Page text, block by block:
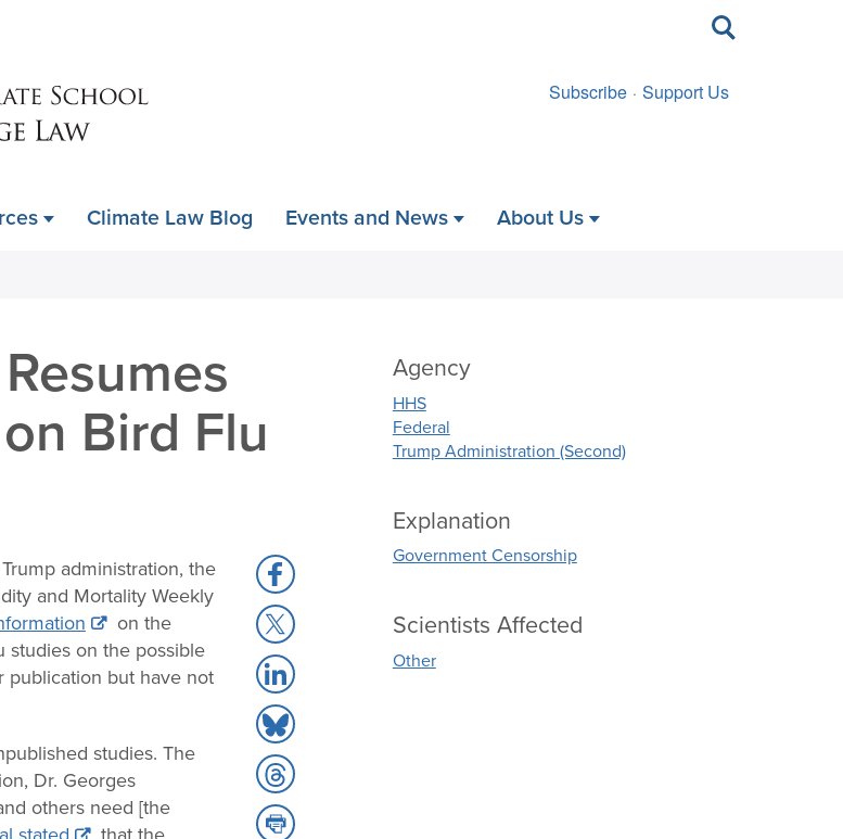
content
Toggle
search
Subscribe Support Us
Climate Law Blog Events and News About Us
Bird Flu
administration, the
and Mortality Weekly
on the
studies on the possible
publication but have not
studies. The
Dr. Georges
others need [the
Share
to
Facebook
Share
to
X
Share
to
LinkedIn
Share
to
Bluesky
Share
to
Threads
Share
Agency
HHS
Federal
Trump Administration (Second)
Explanation
Government Censorship
Scientists Affected
Other